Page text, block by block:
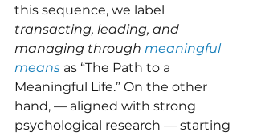
this sequence, we label
transacting, leading, and
managing through meaningful
means as “The Path to a
Meaningful Life.” On the other
hand, — aligned with strong
psychological research — starting